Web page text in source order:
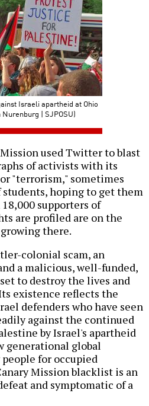
Israeli apartheid at Ohio
| SJPOSU)
used Twitter to blast
of activists with its
"terrorism," sometimes
hoping to get them
supporters of
are profiled are on the
there.
colonial scam, an
a malicious, well-funded,
to destroy the lives and
existence reflects the
defenders who have seen
against the continued
by Israel's apartheid
generational global
for occupied
Mission blacklist is an
and symptomatic of a